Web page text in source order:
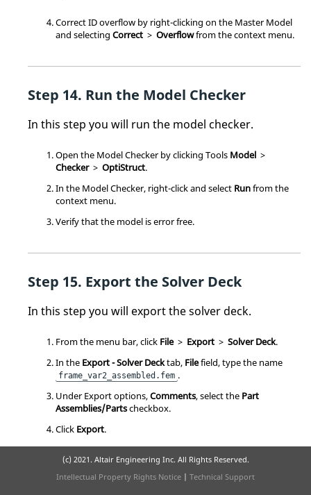
Correct ID overflow by right-clicking on the Master Model
and selecting Correct > Overflowfrom thecontext menu.
Run the Model Checker
In this step you will run the model checker.
Open the Model Checker by clicking Tools Model >
Checker > OptiStruct.
In the Model Checker, right-click and select Runfrom the
context menu.
Verify that the model is error free.
Export the Solver Deck
In this step you will export the solver deck.
From the menu bar, click File > Export > Solver Deck.
In the Export - Solver Decktab, Filefield, type the name
frame_var2_assembled.fem .
Under Export options,Comments, select the Part
Assemblies/Partscheckbox.
Click Export.
(c) 2021. Altair Engineering Inc. All Rights Reserved.
Intellectual Property Rights Notice | Technical Support